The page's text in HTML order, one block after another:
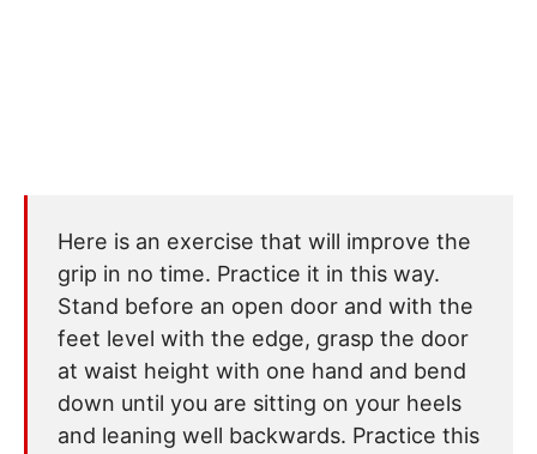
Here is an exercise that will improve the
grip in no time. Practice it in this way.
Stand before an open door and with the
feet level with the edge, grasp the door
at waist height with one hand and bend
down until you are sitting on your heels
and leaning well backwards. Practice this